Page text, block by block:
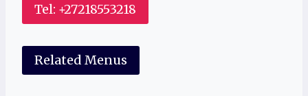
Tel: +27218553218
Related Menus